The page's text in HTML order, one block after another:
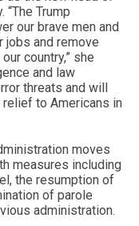
Trump
our brave men and
jobs and remove
country,” she
and law
threats and will
to Americans in
moves
measures including
the resumption of
of parole
administration.